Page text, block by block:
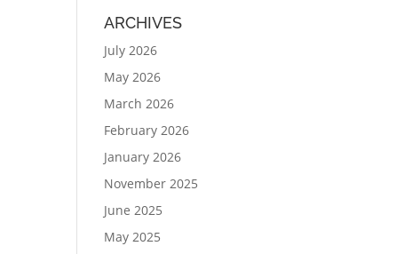
ARCHIVES
July 2026
May 2026
March 2026
February 2026
January 2026
November 2025
June 2025
May 2025